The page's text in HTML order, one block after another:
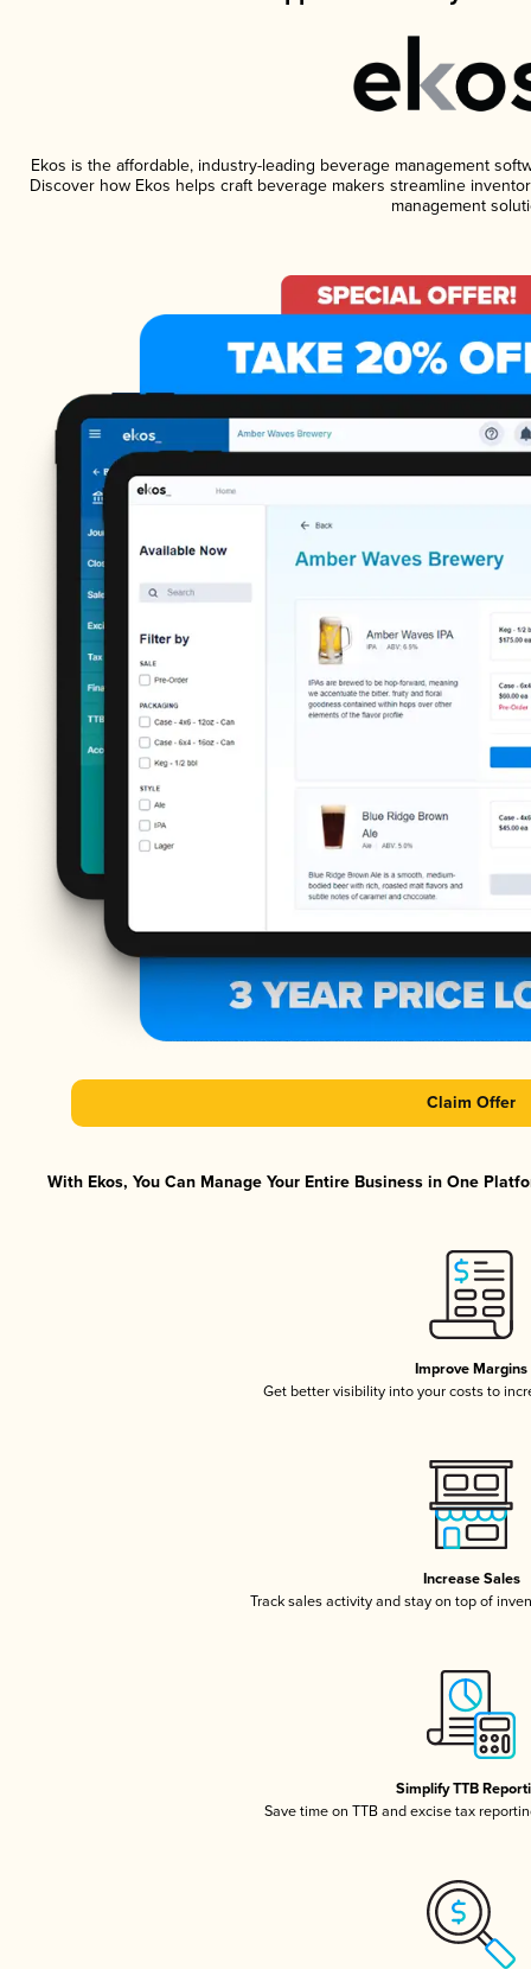
Ekos is the affordable, industry-leading beverage management
Discover how Ekos helps craft beverage makers streamline
management
Claim Offer
With Ekos, You Can Manage Your Entire Business in One
Improve Margins
Get better visibility into your costs to
Increase Sales
Track sales activity and stay on top of
Simplify TTB
Save time on TTB and excise tax